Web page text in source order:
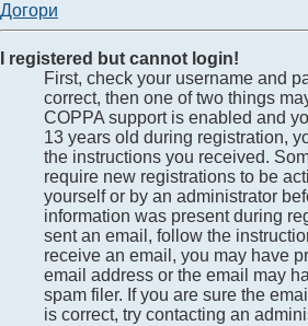
Догори
I registered but cannot login!
First, check your username and
correct, then one of two things
COPPA support is enabled and
13 years old during registration,
the instructions you received.
require new registrations to be
yourself or by an administrator
information was present during
sent an email, follow the
receive an email, you may have
email address or the email may
spam filer. If you are sure the
is correct, try contacting an